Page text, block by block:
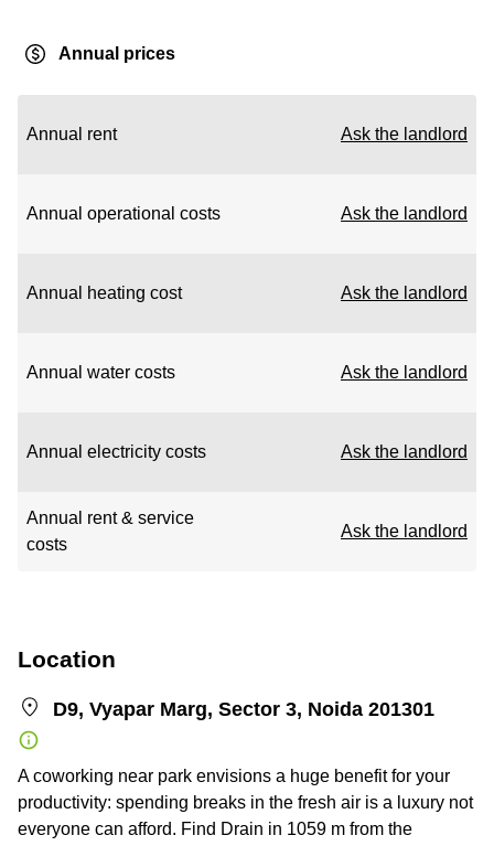
Annual prices
Annual rent Ask the landlord
Annual operational costs Ask the landlord
Annual heating cost Ask the landlord
Annual water costs Ask the landlord
Annual electricity costs Ask the landlord
Annual rent & service
costs
Ask the landlord
Location
D9, Vyapar Marg, Sector 3, Noida 201301
A coworking near park envisions a huge benefit for your
productivity: spending breaks in the fresh air is a luxury not
everyone can afford. Find Drain in 1059 m from the